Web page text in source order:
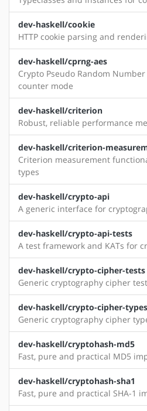
dev-haskell/cookie
HTTP cookie parsing and
dev-haskell/cprng-aes
Crypto Pseudo Random
counter mode
dev-haskell/criterion
Robust, reliable performance
dev-haskell/criterion-
Criterion measurement
types
dev-haskell/crypto-api
A generic interface for
dev-haskell/crypto-api-tests
A test framework and KATs for
dev-haskell/crypto-cipher-tests
Generic cryptography cipher
dev-haskell/crypto-cipher-types
Generic cryptography cipher
dev-haskell/cryptohash-md5
Fast, pure and practical MD5
dev-haskell/cryptohash-sha1
Fast, pure and practical SHA-1